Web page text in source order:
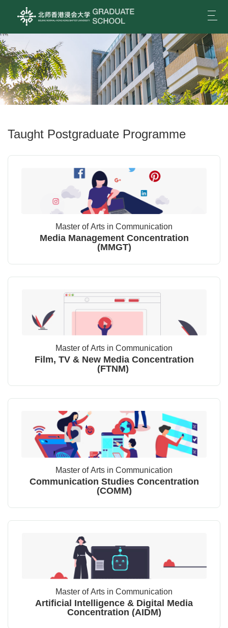
Taught Postgraduate Programme
Master of Arts in Communication
Media Management Concentration
(MMGT)
Master of Arts in Communication
Film, TV & New Media Concentration
(FTNM)
Master of Arts in Communication
Communication Studies Concentration
(COMM)
Master of Arts in Communication
Artificial Intelligence & Digital Media
Concentration (AIDM)